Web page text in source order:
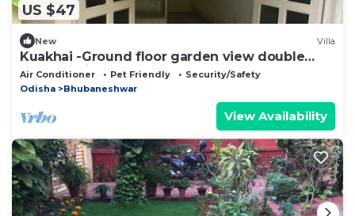
US $47
New Villa
Kuakhai -Ground floor garden view double
bedroom in Bhubaneswar
Air Conditioner Pet Friendly
Security/Safety
Odisha
Bhubaneshwar
View Availability